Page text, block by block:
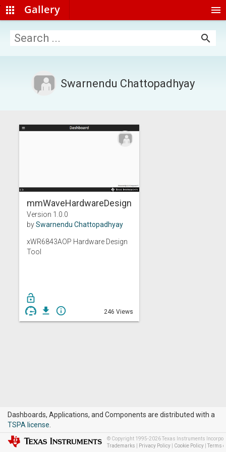
apps Gallery menu
search
Swarnendu Chattopadhyay
mmWaveHardwareDesign...
Version 1.0.0
bySwarnendu Chattopadhyay
xWR6843AOP Hardware Design
Tool
lock_open
get_app info_outline 246 Views
Dashboards, Applications, and Components are distributed with a
TSPA license
© Copyright 1995-2026 Texas Instruments
Trademarks
Privacy Policy| Cookie Policy| Terms